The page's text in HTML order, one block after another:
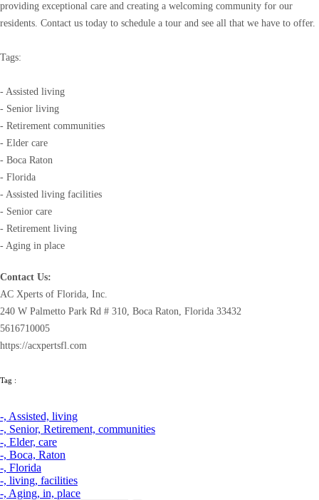
providing exceptional care and creating a welcoming community for our
residents. Contact us today to schedule a tour and see all that we have to offer.
Tags:
- Assisted living
- Senior living
- Retirement communities
- Elder care
- Boca Raton
- Florida
- Assisted living facilities
- Senior care
- Retirement living
- Aging in place
Contact Us:
AC Xperts of Florida, Inc.
240 W Palmetto Park Rd # 310, Boca Raton, Florida 33432
5616710005
https://acxpertsfl.com
Tag :
-, Assisted, living
-, Senior, Retirement, communities
-, Elder, care
-, Boca, Raton
-, Florida
-, living, facilities
-, Aging, in, place